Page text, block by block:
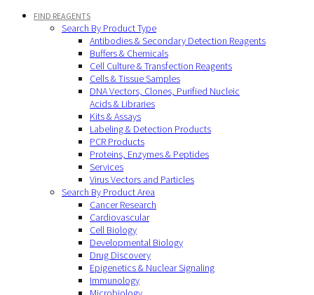
FIND REAGENTS
Search By Product Type
Antibodies & Secondary Detection Reagents
Buffers & Chemicals
Cell Culture & Transfection Reagents
Cells & Tissue Samples
DNA Vectors, Clones, Purified Nucleic
Acids & Libraries
Kits & Assays
Labeling & Detection Products
PCR Products
Proteins, Enzymes & Peptides
Services
Virus Vectors and Particles
Search By Product Area
Cancer Research
Cardiovascular
Cell Biology
Developmental Biology
Drug Discovery
Epigenetics & Nuclear Signaling
Immunology